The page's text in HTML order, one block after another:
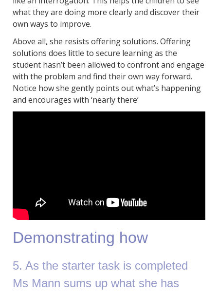
what they are doing more clearly and discover their
own ways to improve.
Above all, she resists offering solutions. Offering
solutions does little to secure learning as the
student hasn’t been allowed to confront and engage
with the problem and find their own way forward.
Notice how she gently points out what’s happening
and encourages with ‘nearly there’
Demonstrating how
5. As the starter task is completed
Ms Mann sums up what she has